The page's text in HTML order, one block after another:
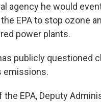
agency he would
EPA to stop ozone
power plants.
publicly questioned
emissions.
EPA, Deputy